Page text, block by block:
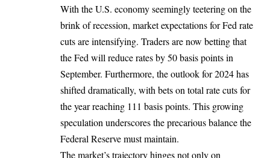
With the U.S. economy seemingly teetering on the
brink of recession, market expectations for Fed rate
cuts are intensifying. Traders are now betting that
the Fed will reduce rates by 50 basis points in
September. Furthermore, the outlook for 2024 has
shifted dramatically, with bets on total rate cuts for
the year reaching 111 basis points. This growing
speculation underscores the precarious balance the
Federal Reserve must maintain.
The market’s trajectory hinges not only on